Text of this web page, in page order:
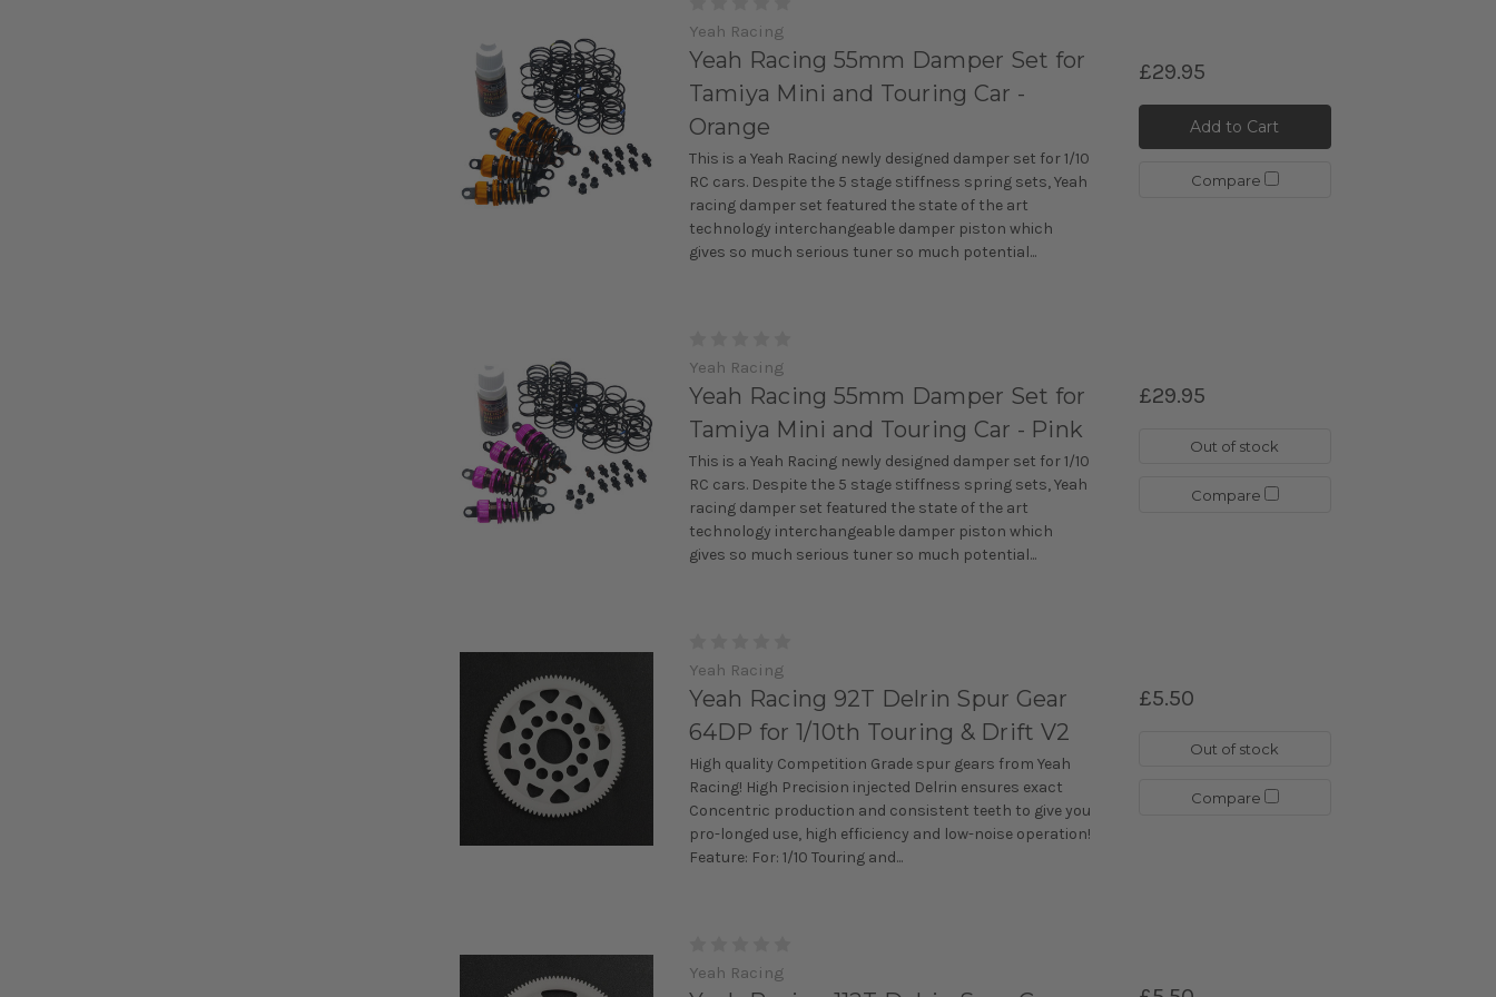
Yeah Racing
Yeah Racing 55mm Damper Set for
Tamiya Mini and Touring Car -
Orange
This is a Yeah Racing newly designed damper set for 1/10
RC cars. Despite the 5 stage stiffness spring sets, Yeah
racing damper set featured the state of the art
technology interchangeable damper piston which
gives so much serious tuner so much potential...
£29.95
Add to Cart
Compare
Yeah Racing
Yeah Racing 55mm Damper Set for
Tamiya Mini and Touring Car - Pink
This is a Yeah Racing newly designed damper set for 1/10
RC cars. Despite the 5 stage stiffness spring sets, Yeah
racing damper set featured the state of the art
technology interchangeable damper piston which
gives so much serious tuner so much potential...
£29.95
Out of stock
Compare
Yeah Racing
Yeah Racing 92T Delrin Spur Gear
64DP for 1/10th Touring & Drift V2
High quality Competition Grade spur gears from Yeah
Racing! High Precision injected Delrin ensures exact
Concentric production and consistent teeth to give you
pro-longed use, high efficiency and low-noise operation!
Feature: For: 1/10 Touring and...
£5.50
Out of stock
Compare
Yeah Racing